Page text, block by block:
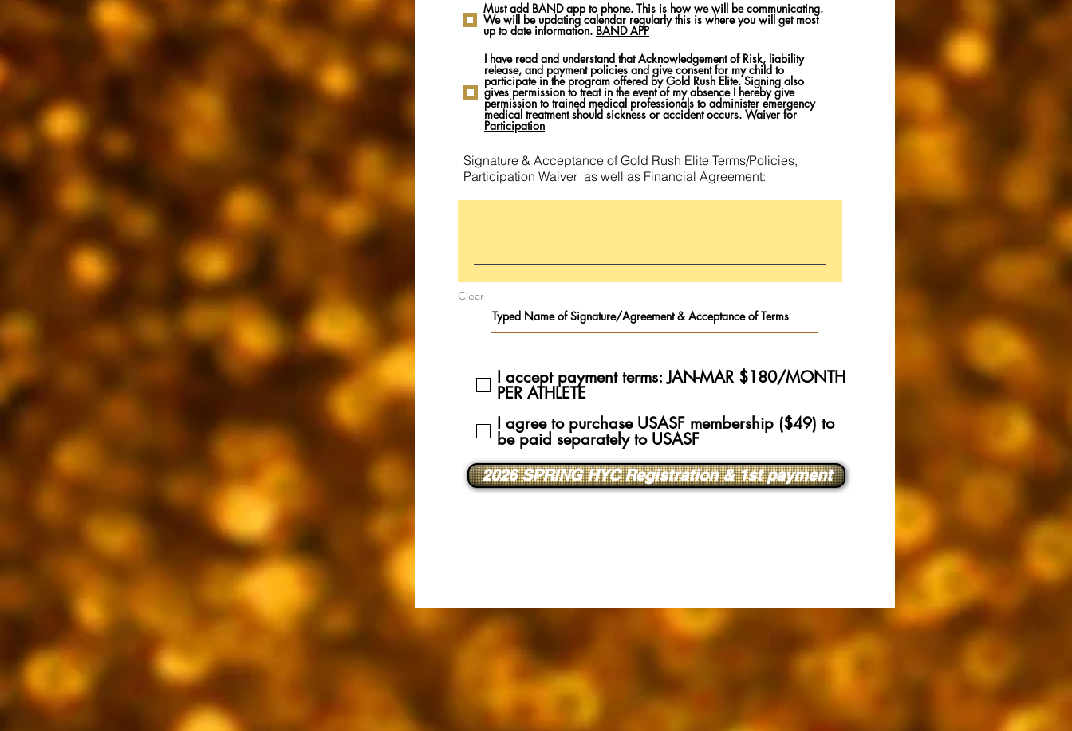
Must add BAND app to phone. This is how we will be communicating.
We will be updating calendar regularly this is where you will get most
up to date information. BAND APP
I have read and understand that Acknowledgement of Risk, liability
release, and payment policies and give consent for my child to
participate in the program offered by Gold Rush Elite. Signing also
gives permission to treat in the event of my absence I hereby give
permission to trained medical professionals to administer emergency
medical treatment should sickness or accident occurs. Waiver for
Participation
Signature & Acceptance of Gold Rush Elite Terms/Policies,
Participation Waiver as well as Financial Agreement:
Clear
I accept payment terms: JAN-MAR $180/MONTH
PER ATHLETE
I agree to purchase USASF membership ($49) to
be paid separately to USASF
2026 SPRING HYC Registration & 1st payment